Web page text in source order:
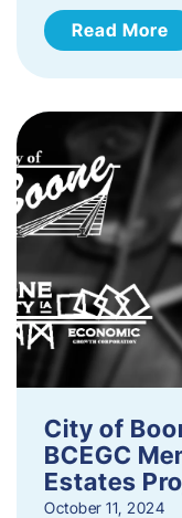
Read More
City of
BCEGC
Estates
October 11, 2024